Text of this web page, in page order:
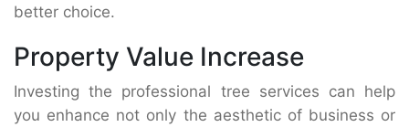
better choice.
Property Value Increase
Investing the professional tree services can help
you enhance not only the aesthetic of business or